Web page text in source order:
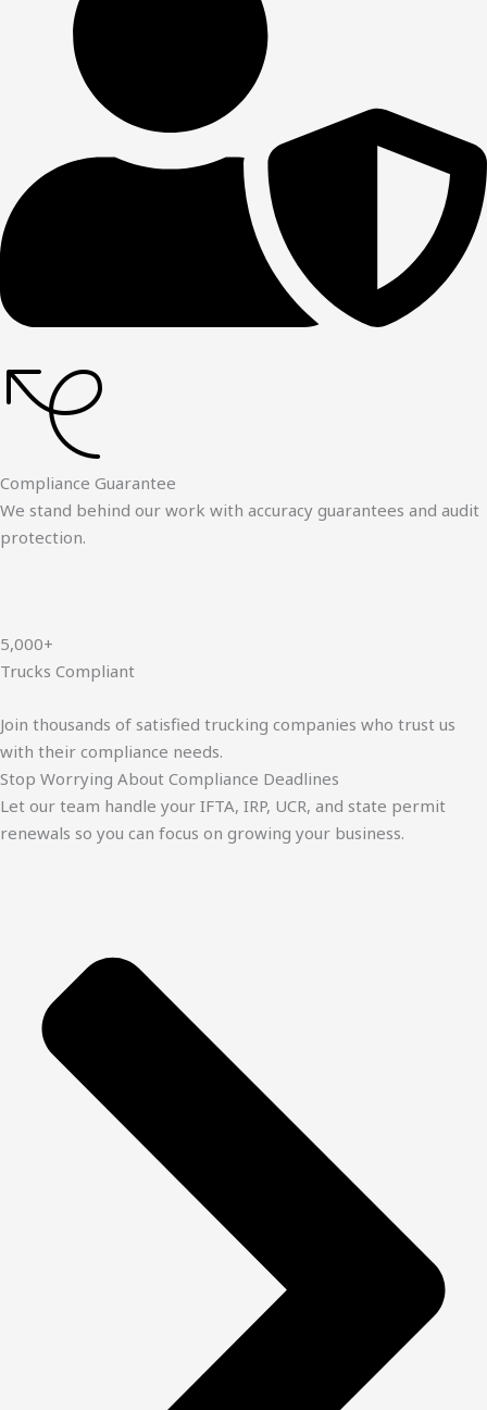
Compliance Guarantee
We stand behind our work with accuracy guarantees and audit
protection.
5,000+
Trucks Compliant
Join thousands of satisfied trucking companies who trust us
with their compliance needs.
Stop Worrying About Compliance Deadlines
Let our team handle your IFTA, IRP, UCR, and state permit
renewals so you can focus on growing your business.